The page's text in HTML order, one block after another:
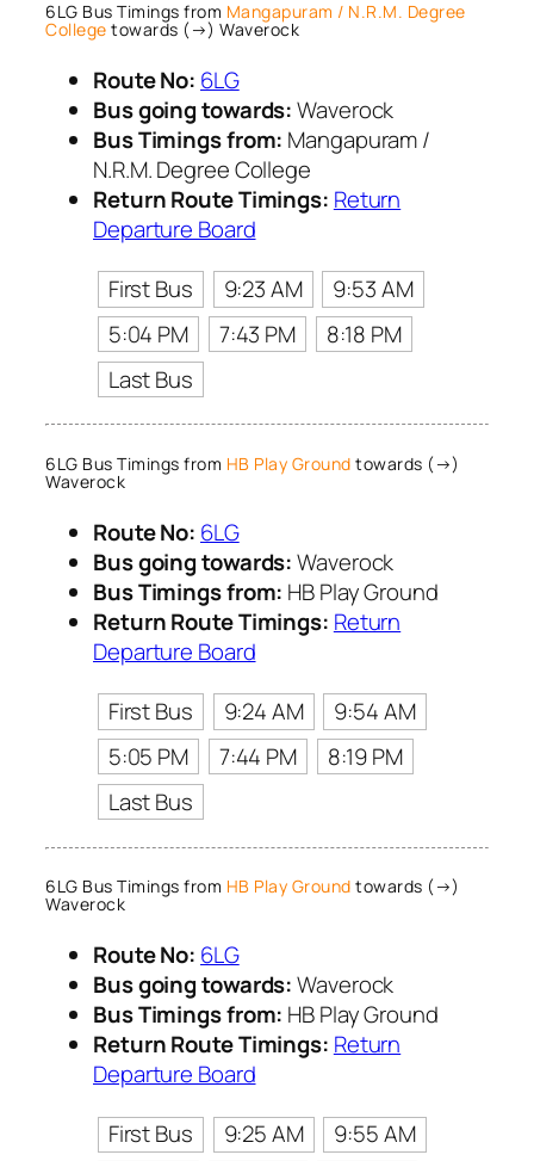
6LG Bus Timings from Mangapuram / N.R.M. Degree
College towards (→) Waverock
Route No: 6LG
Bus going towards:Waverock
Bus Timings from: Mangapuram /
N.R.M. Degree College
Return Route Timings: Return
Departure Board
First Bus
9:23 AM
9:53 AM
5:04 PM
7:43 PM
8:18 PM
Last Bus
6LG Bus Timings from HB Play Ground towards (→)
Waverock
Route No: 6LG
Bus going towards:Waverock
Bus Timings from: HB Play Ground
Return Route Timings: Return
Departure Board
First Bus
9:24 AM
9:54 AM
5:05 PM
7:44 PM
8:19 PM
Last Bus
6LG Bus Timings from HB Play Ground towards (→)
Waverock
Route No: 6LG
Bus going towards:Waverock
Bus Timings from: HB Play Ground
Return Route Timings: Return
Departure Board
First Bus
9:25 AM
9:55 AM